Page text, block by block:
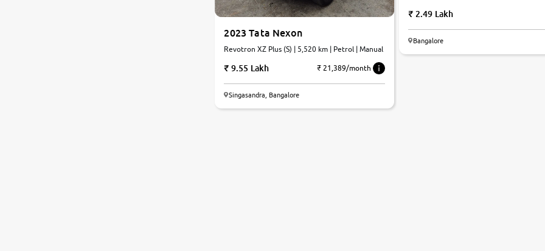
2023 Tata Nexon
Revotron XZ Plus (S) | 5,520 km | Petrol | Manual
9.55 Lakh ₹ 21,389/month
Singasandra, Bangalore
2.49 Lakh
Bangalore